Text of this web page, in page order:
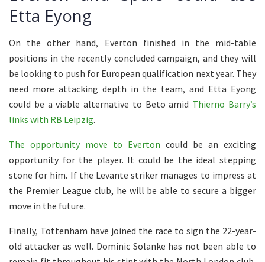
Etta Eyong
On the other hand, Everton finished in the mid-table
positions in the recently concluded campaign, and they will
be looking to push for European qualification next year. They
need more attacking depth in the team, and Etta Eyong
could be a viable alternative to Beto amid Thierno Barry’s
links with RB Leipzig.
The opportunity move to Everton could be an exciting
opportunity for the player. It could be the ideal stepping
stone for him. If the Levante striker manages to impress at
the Premier League club, he will be able to secure a bigger
move in the future.
Finally, Tottenham have joined the race to sign the 22-year-
old attacker as well. Dominic Solanke has not been able to